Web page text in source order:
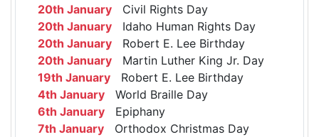
20th January Civil Rights Day
20th January Idaho Human Rights Day
20th January Robert E. Lee Birthday
20th January Martin Luther King Jr. Day
19th January Robert E. Lee Birthday
4th January World Braille Day
6th January Epiphany
7th January Orthodox Christmas Day